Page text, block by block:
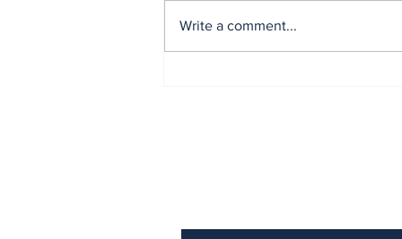
Write a comment...